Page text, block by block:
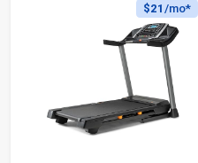
$21 /mo*